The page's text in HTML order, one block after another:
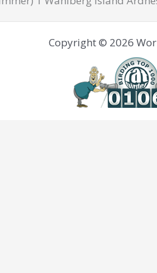
Copyright © 2026